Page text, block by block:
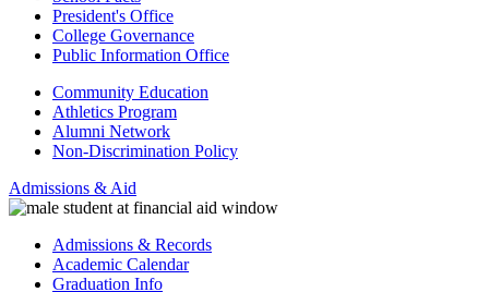
President's Office
College Governance
Public Information Office
Community Education
Athletics Program
Alumni Network
Non-Discrimination Policy
Admissions & Aid
Admissions & Records
Academic Calendar
Graduation Info